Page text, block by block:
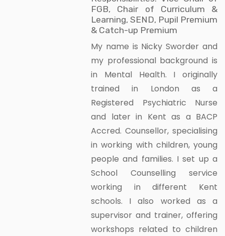
FGB, Chair of Curriculum &
Learning, SEND, Pupil Premium
& Catch-up Premium
My name is Nicky Sworder and
my professional background is
in Mental Health. I originally
trained in London as a
Registered Psychiatric Nurse
and later in Kent as a BACP
Accred. Counsellor, specialising
in working with children, young
people and families. I set up a
School Counselling service
working in different Kent
schools. I also worked as a
supervisor and trainer, offering
workshops related to children